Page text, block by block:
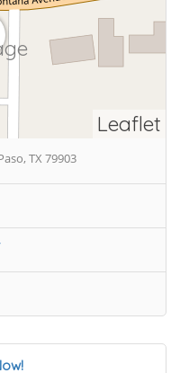
Leaflet
TX 79903